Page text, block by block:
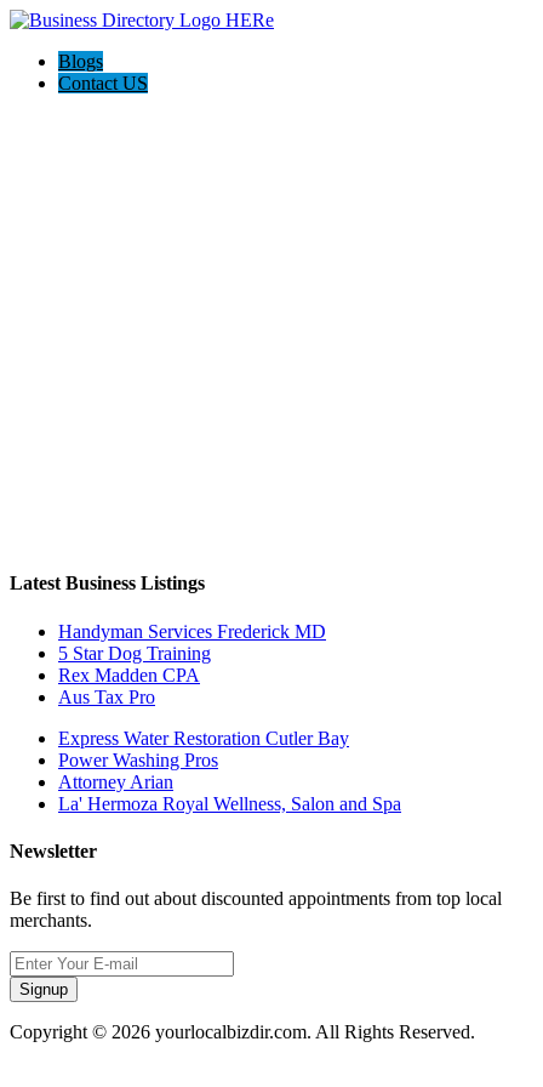
Blogs
Contact US
Latest Business Listings
Handyman Services Frederick MD
5 Star Dog Training
Rex Madden CPA
Aus Tax Pro
Express Water Restoration Cutler Bay
Power Washing Pros
Attorney Arian
La' Hermoza Royal Wellness, Salon and Spa
Newsletter
Be first to find out about discounted appointments from top local
merchants.
Signup
Copyright © 2026 yourlocalbizdir.com. All Rights Reserved.